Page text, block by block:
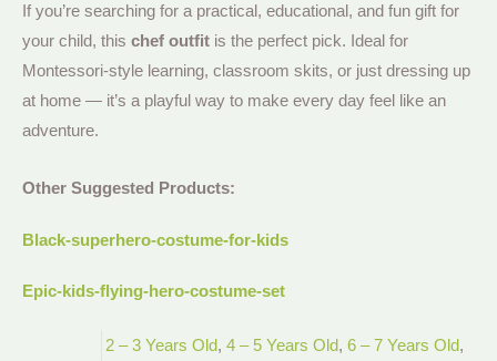
If you’re searching for a practical, educational, and fun gift for
your child, this chef outfit is the perfect pick. Ideal for
Montessori-style learning, classroom skits, or just dressing up
at home — it’s a playful way to make every day feel like an
adventure.
Other Suggested Products:
Black-superhero-costume-for-kids
Epic-kids-flying-hero-costume-set
2 – 3 Years Old, 4 – 5 Years Old, 6 – 7 Years Old,